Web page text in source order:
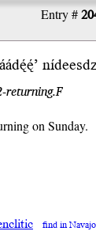
Entry #
nídees
returning.F
on Sunday.
find in